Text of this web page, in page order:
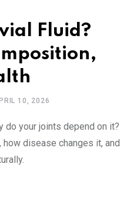
Fluid?
10, 2026
do your joints depend on it?
disease changes it, and